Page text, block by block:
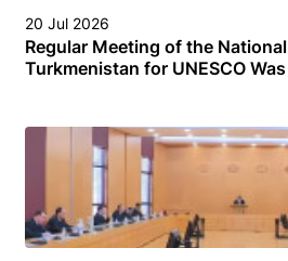
20 Jul 2026
Regular Meeting of the
Turkmenistan for UNESCO